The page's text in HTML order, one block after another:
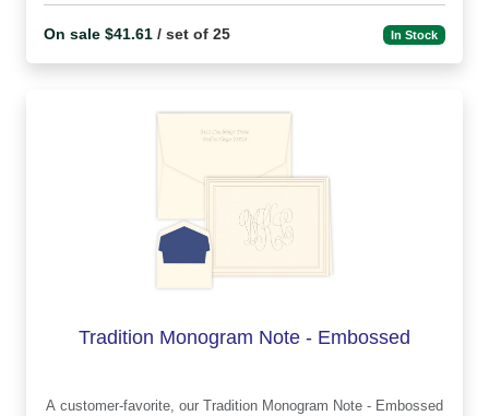
On sale $41.61 / set of 25 In Stock
Tradition Monogram Note - Embossed
A customer-favorite, our Tradition Monogram Note - Embossed